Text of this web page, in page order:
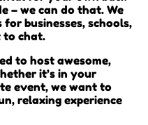
– we can do that. We
businesses, schools,
to chat.
to host awesome,
it’s in your
event, we want to
relaxing experience